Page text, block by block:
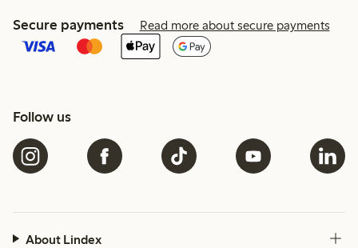
Secure payments Read more about secure payments
Follow us
About Lindex